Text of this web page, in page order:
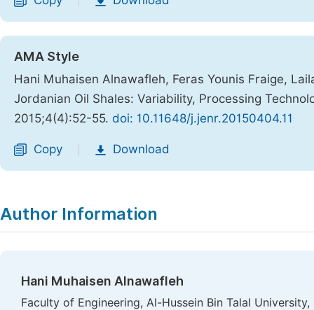
AMA Style
Hani Muhaisen Alnawafleh, Feras Younis Fraige,
Jordanian Oil Shales: Variability, Processing
2015;4(4):52-55. doi: 10.11648/j.jenr.20150404.11
Copy Download
Author Information
Hani Muhaisen Alnawafleh
Faculty of Engineering, Al-Hussein Bin Talal University,